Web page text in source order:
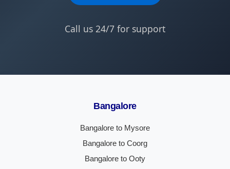
Call us 24/7 for support
Bangalore
Bangalore to Mysore
Bangalore to Coorg
Bangalore to Ooty